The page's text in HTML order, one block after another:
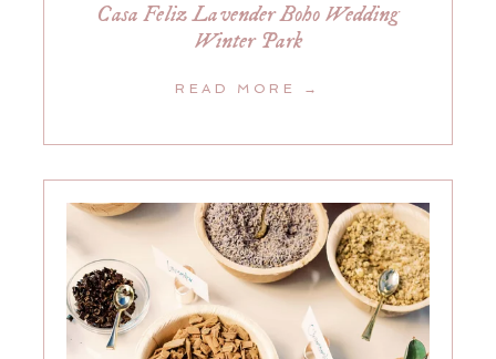
Casa Feliz Lavender Boho Wedding
Winter Park
READ MORE →